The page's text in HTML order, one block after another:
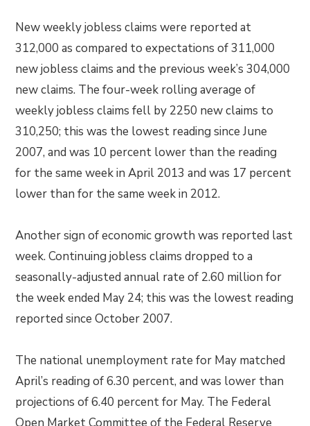
New weekly jobless claims were reported at
312,000 as compared to expectations of 311,000
new jobless claims and the previous week’s 304,000
new claims. The four-week rolling average of
weekly jobless claims fell by 2250 new claims to
310,250; this was the lowest reading since June
2007, and was 10 percent lower than the reading
for the same week in April 2013 and was 17 percent
lower than for the same week in 2012.
Another sign of economic growth was reported last
week. Continuing jobless claims dropped to a
seasonally-adjusted annual rate of 2.60 million for
the week ended May 24; this was the lowest reading
reported since October 2007.
The national unemployment rate for May matched
April’s reading of 6.30 percent, and was lower than
projections of 6.40 percent for May. The Federal